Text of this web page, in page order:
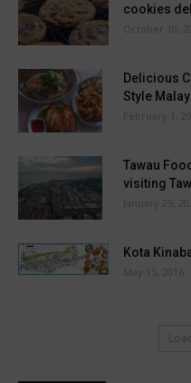
cookies
October 10,
Delicious
Style
February 1,
Tawau
visiting
January 25,
Kota
May 15, 2016